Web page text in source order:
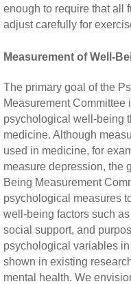
enough to require that all
adjust carefully for
Measurement of Well-
The primary goal of the
Measurement Committee
psychological well-being
medicine. Although
used in medicine, for
measure depression, the
Being Measurement
psychological measures
well-being factors such
social support, and
psychological variables
shown in existing
mental health. We